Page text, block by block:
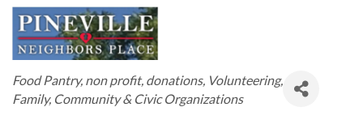
Categories
Food Pantry non profit donations Volunteering
Family, Community & Civic Organizations